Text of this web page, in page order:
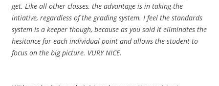
get. Like all other classes, the advantage is in taking the
intiative, regardless of the grading system. I feel the standards
system is a keeper though, because as you said it eliminates the
hesitance for each individual point and allows the student to
focus on the big picture. VURY NICE.